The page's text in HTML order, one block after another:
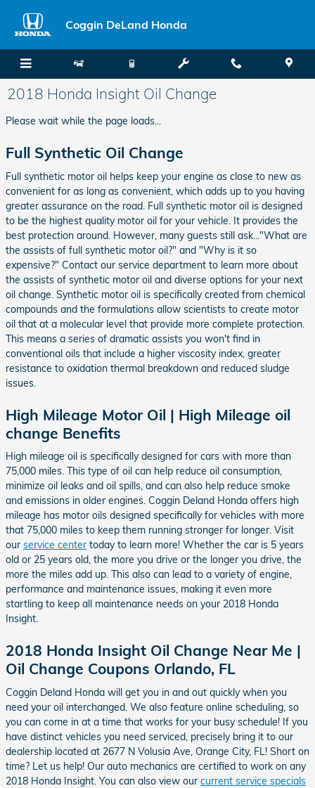
Coggin DeLand Honda
2018 Honda Insight Oil Change
Please wait while the page loads...
Full Synthetic Oil Change
Full synthetic motor oil helps keep your engine as close to new as
convenient for as long as convenient, which adds up to you having
greater assurance on the road. Full synthetic motor oil is designed
to be the highest quality motor oil for your vehicle. It provides the
best protection around. However, many guests still ask..."What are
the assists of full synthetic motor oil?" and "Why is it so
expensive?" Contact our service department to learn more about
the assists of synthetic motor oil and diverse options for your next
oil change. Synthetic motor oil is specifically created from chemical
compounds and the formulations allow scientists to create motor
oil that at a molecular level that provide more complete protection.
This means a series of dramatic assists you won't find in
conventional oils that include a higher viscosity index, greater
resistance to oxidation thermal breakdown and reduced sludge
issues.
High Mileage Motor Oil | High Mileage oil
change Benefits
High mileage oil is specifically designed for cars with more than
75,000 miles. This type of oil can help reduce oil consumption,
minimize oil leaks and oil spills, and can also help reduce smoke
and emissions in older engines. Coggin Deland Honda offers high
mileage has motor oils designed specifically for vehicles with more
that 75,000 miles to keep them running stronger for longer. Visit
our service center today to learn more! Whether the car is 5 years
old or 25 years old, the more you drive or the longer you drive, the
more the miles add up. This also can lead to a variety of engine,
performance and maintenance issues, making it even more
startling to keep all maintenance needs on your 2018 Honda
Insight.
2018 Honda Insight Oil Change Near Me |
Oil Change Coupons Orlando, FL
Coggin Deland Honda will get you in and out quickly when you
need your oil interchanged. We also feature online scheduling, so
you can come in at a time that works for your busy schedule! If you
have distinct vehicles you need serviced, precisely bring it to our
dealership located at 2677 N Volusia Ave, Orange City, FL! Short on
time? Let us help! Our auto mechanics are certified to work on any
2018 Honda Insight. You can also view our current service specials